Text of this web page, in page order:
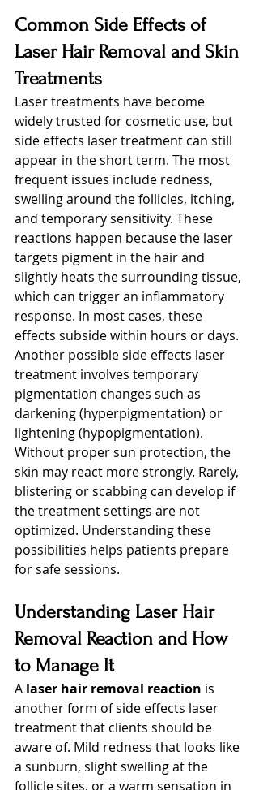
Common Side Effects of
Laser Hair Removal and Skin
Treatments
Laser treatments have become
widely trusted for cosmetic use, but
side effects laser treatment can still
appear in the short term. The most
frequent issues include redness,
swelling around the follicles, itching,
and temporary sensitivity. These
reactions happen because the laser
targets pigment in the hair and
slightly heats the surrounding tissue,
which can trigger an inflammatory
response. In most cases, these
effects subside within hours or days.
Another possible side effects laser
treatment involves temporary
pigmentation changes such as
darkening (hyperpigmentation) or
lightening (hypopigmentation).
Without proper sun protection, the
skin may react more strongly. Rarely,
blistering or scabbing can develop if
the treatment settings are not
optimized. Understanding these
possibilities helps patients prepare
for safe sessions.
Understanding Laser Hair
Removal Reaction and How
to Manage It
A laser hair removal reaction is
another form of side effects laser
treatment that clients should be
aware of. Mild redness that looks like
a sunburn, slight swelling at the
follicle sites, or a warm sensation in